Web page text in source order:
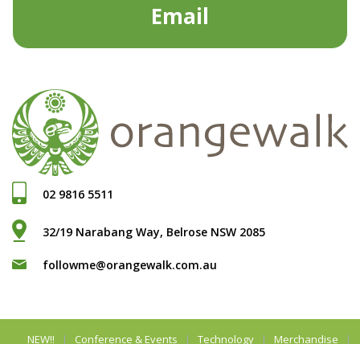
Email
02 9816 5511
32/19 Narabang Way, Belrose NSW 2085
followme@orangewalk.com.au
NEW!! Conference & Events Technology Merchandise